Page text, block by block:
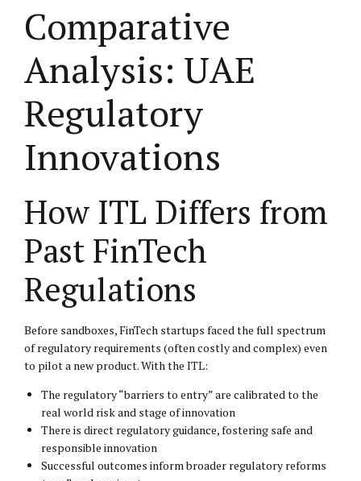
Comparative
Analysis: UAE
Regulatory
Innovations
How ITL Differs from
Past FinTech
Regulations
Before sandboxes, FinTech startups faced the full spectrum
of regulatory requirements (often costly and complex) even
to pilot a new product. With the ITL:
The regulatory “barriers to entry” are calibrated to the
real world risk and stage of innovation
There is direct regulatory guidance, fostering safe and
responsible innovation
Successful outcomes inform broader regulatory reforms